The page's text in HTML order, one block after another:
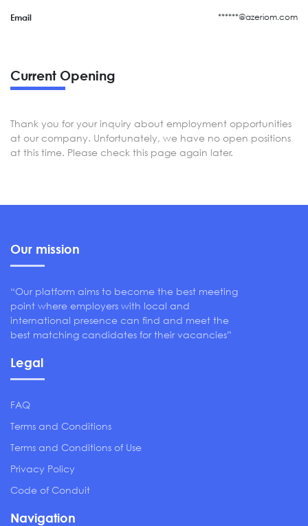
Email ******@azeriom.com
Current Opening
Thank you for your inquiry about employment opportunities
at our company. Unfortunately, we have no open positions
at this time. Please check this page again later.
Our mission
“Our platform aims to become the best meeting
point where employers with local and
international presence can find and meet the
best matching candidates for their vacancies”
Legal
FAQ
Terms and Conditions
Terms and Conditions of Use
Privacy Policy
Code of Conduit
Navigation